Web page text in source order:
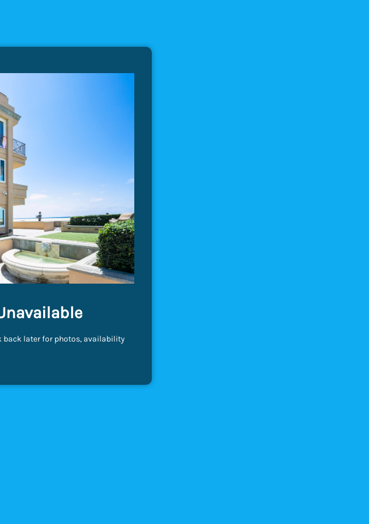
back later for photos, availability